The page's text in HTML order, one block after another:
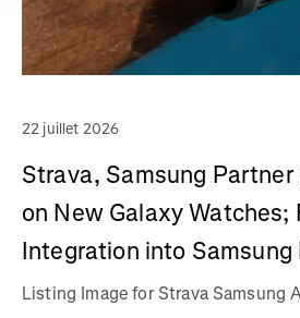
22 juillet 2026
Strava, Samsung
on New Galaxy Watches;
Integration into Samsung
Listing Image for Strava Samsung